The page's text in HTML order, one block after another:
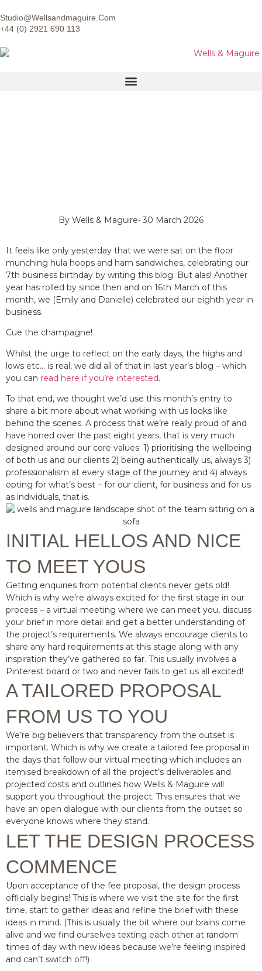
Studio@wellsandmaguire.com
+44 (0) 2921 690 113
By Wells & Maguire• 30 March 2026
It feels like only yesterday that we were sat on the floor
munching hula hoops and ham sandwiches, celebrating our
7th business birthday by writing this blog. But alas! Another
year has rolled by since then and on 16th March of this
month, we (Emily and Danielle) celebrated our eighth year in
business.
Cue the champagne!
Whilst the urge to reflect on the early days, the highs and
lows etc… is real, we did all of that in last year’s blog – which
you can read here if you’re interested.
To that end, we thought we’d use this month’s entry to
share a bit more about what working with us looks like
behind the scenes. A process that we’re really proud of and
have honed over the past eight years, that is very much
designed around our core values: 1) prioritising the wellbeing
of both us and our clients 2) being authentically us, always 3)
professionalism at every stage of the journey and 4) always
opting for what’s best – for our client, for business and for us
as individuals, that is.
INITIAL HELLOS AND NICE
TO MEET YOUS
Getting enquiries from potential clients never gets old!
Which is why we’re always excited for the first stage in our
process – a virtual meeting where we can meet you, discuss
your brief in more detail and get a better understanding of
the project’s requirements. We always encourage clients to
share any hard requirements at this stage along with any
inspiration they’ve gathered so far. This usually involves a
Pinterest board or two and never fails to get us all excited!
A TAILORED PROPOSAL
FROM US TO YOU
We’re big believers that transparency from the outset is
important. Which is why we create a tailored fee proposal in
the days that follow our virtual meeting which includes an
itemised breakdown of all the project’s deliverables and
projected costs and outlines how Wells & Maguire will
support you throughout the project. This ensures that we
have an open dialogue with our clients from the outset so
everyone knows where they stand.
LET THE DESIGN PROCESS
COMMENCE
Upon acceptance of the fee proposal, the design process
officially begins! This is where we visit the site for the first
time, start to gather ideas and refine the brief with these
ideas in mind. (This is usually the bit where our brains come
alive and we find ourselves texting each other at random
times of day with new ideas because we’re feeling inspired
and can’t switch off!)